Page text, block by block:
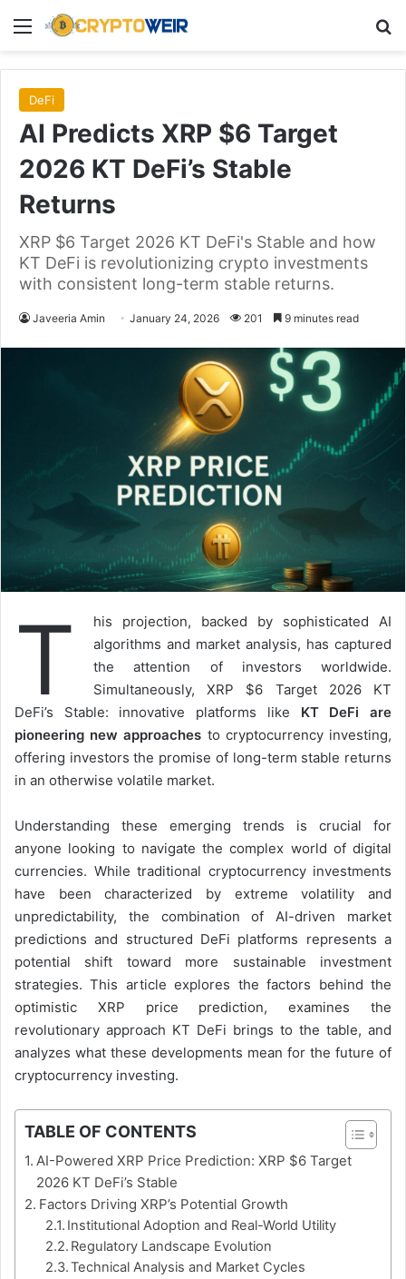
Menu
DeFi
AI Predicts XRP $6 Target
2026 KT DeFi’s Stable
Returns
XRP $6 Target 2026 KT DeFi's Stable and how
KT DeFi is revolutionizing crypto investments
with consistent long-term stable returns.
Javeeria Amin January 24, 2026 201 9 minutes read
T
his projection, backed by sophisticated AI
algorithms and market analysis, has captured
the attention of investors worldwide.
Simultaneously, XRP $6 Target 2026 KT
DeFi’s Stable: innovative platforms like KT DeFi are
pioneering new approaches to cryptocurrency investing,
offering investors the promise of long-term stable returns
in an otherwise volatile market.
Understanding these emerging trends is crucial for
anyone looking to navigate the complex world of digital
currencies. While traditional cryptocurrency investments
have been characterized by extreme volatility and
unpredictability, the combination of AI-driven market
predictions and structured DeFi platforms represents a
potential shift toward more sustainable investment
strategies. This article explores the factors behind the
optimistic XRP price prediction, examines the
revolutionary approach KT DeFi brings to the table, and
analyzes what these developments mean for the future of
cryptocurrency investing.
TABLE OF CONTENTS
AI-Powered XRP Price Prediction: XRP $6 Target
2026 KT DeFi’s Stable
Factors Driving XRP’s Potential Growth
Institutional Adoption and Real-World Utility
Regulatory Landscape Evolution
Technical Analysis and Market Cycles